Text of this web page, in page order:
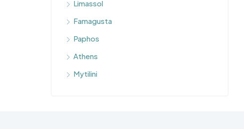
Limassol
Famagusta
Paphos
Athens
Mytilini